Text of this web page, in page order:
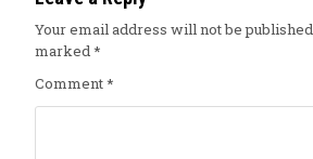
Your email address will not be published.
marked *
Comment*